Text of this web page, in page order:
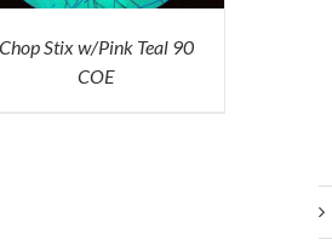
Chop Stix w/Pink Teal 90
COE